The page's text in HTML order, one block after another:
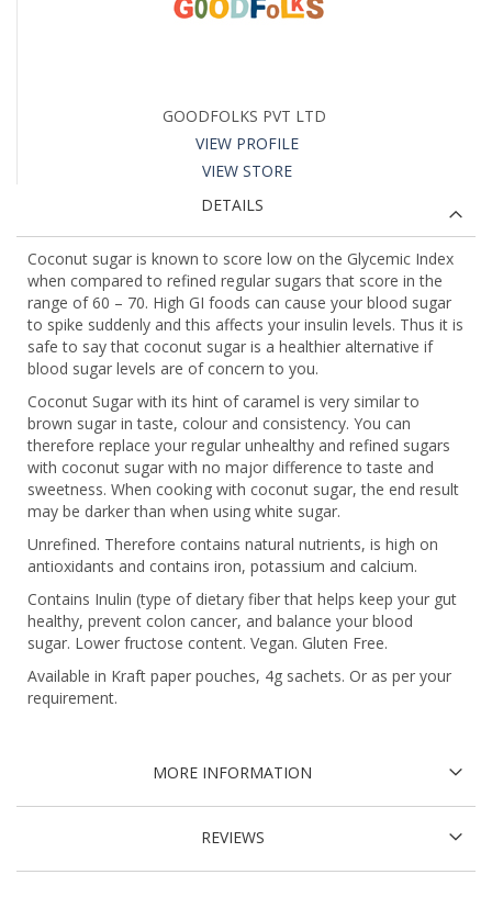
GOODFOLKS PVT LTD
VIEW PROFILE
VIEW STORE
DETAILS
Coconut sugar is known to score low on the Glycemic Index
when compared to refined regular sugars that score in the
range of 60 – 70. High GI foods can cause your blood sugar
to spike suddenly and this affects your insulin levels. Thus it is
safe to say that coconut sugar is a healthier alternative if
blood sugar levels are of concern to you.
Coconut Sugar with its hint of caramel is very similar to
brown sugar in taste, colour and consistency. You can
therefore replace your regular unhealthy and refined sugars
with coconut sugar with no major difference to taste and
sweetness. When cooking with coconut sugar, the end result
may be darker than when using white sugar.
Unrefined. Therefore contains natural nutrients, is high on
antioxidants and contains iron, potassium and calcium.
Contains Inulin (type of dietary fiber that helps keep your gut
healthy, prevent colon cancer, and balance your blood
sugar. Lower fructose content. Vegan. Gluten Free.
Available in Kraft paper pouches, 4g sachets. Or as per your
requirement.
MORE INFORMATION
REVIEWS